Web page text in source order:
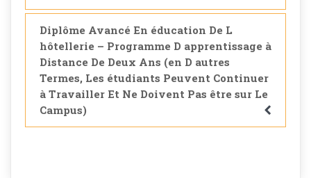
Diplôme Avancé En éducation De L
hôtellerie – Programme D apprentissage à
Distance De Deux Ans (en D autres
Termes, Les étudiants Peuvent Continuer
à Travailler Et Ne Doivent Pas être sur Le
Campus)